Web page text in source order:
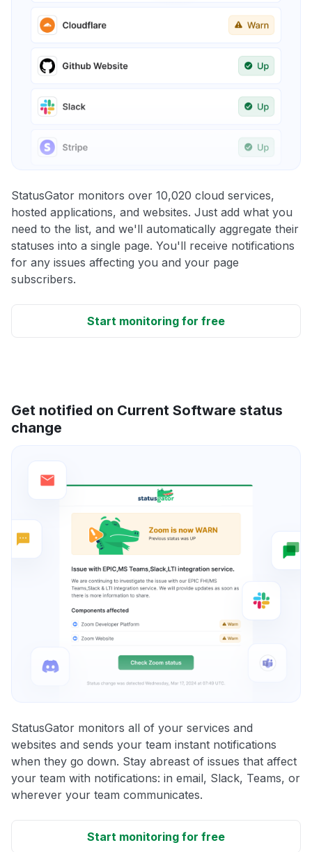
StatusGator monitors over 10,020 cloud services,
hosted applications, and websites. Just add what you
need to the list, and we'll automatically aggregate their
statuses into a single page. You'll receive notifications
for any issues affecting you and your page
subscribers.
Start monitoring for free
Get notified on Current Software status
change
StatusGator monitors all of your services and
websites and sends your team instant notifications
when they go down. Stay abreast of issues that affect
your team with notifications: in email, Slack, Teams, or
wherever your team communicates.
Start monitoring for free